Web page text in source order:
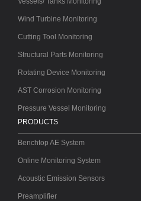
Wind Turbine Monitoring
Cutting Tool Monitoring
Structural Parts Monitoring
Rotating Device Monitoring
AST Corrosion Monitoring
Pressure Vessel Monitoring
PRODUCTS
Benchtop AE System
Online Monitoring System
Acoustic Emission Sensors
Preamplifier